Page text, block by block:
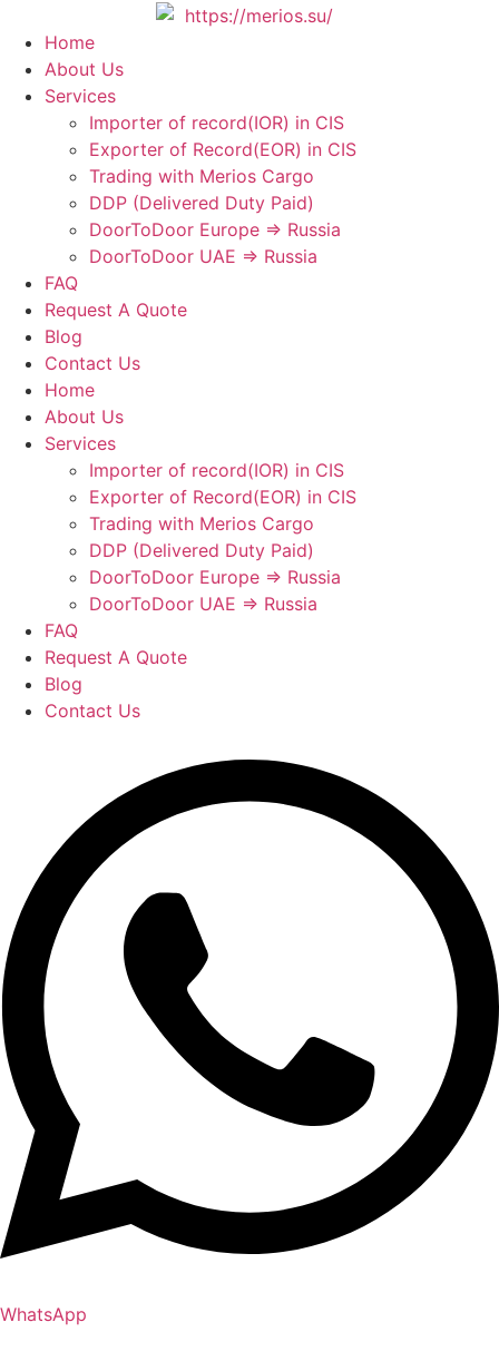
content
Home
About Us
Services
Importer of record(IOR) in CIS
Exporter of Record(EOR) in CIS
Trading with Merios Cargo
DDP (Delivered Duty Paid)
DoorToDoor Europe ⇒ Russia
DoorToDoor UAE ⇒ Russia
FAQ
Request A Quote
Blog
Contact Us
Home
About Us
Services
Importer of record(IOR) in CIS
Exporter of Record(EOR) in CIS
Trading with Merios Cargo
DDP (Delivered Duty Paid)
DoorToDoor Europe ⇒ Russia
DoorToDoor UAE ⇒ Russia
FAQ
Request A Quote
Blog
Contact Us
WhatsApp